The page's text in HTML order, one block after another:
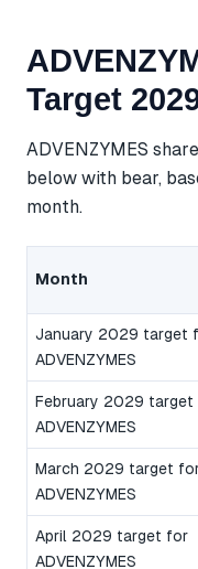
Target
ADVENZYMES
below with bear,
month.
Month
January 2029 target
ADVENZYMES
February 2029
ADVENZYMES
March 2029 target
ADVENZYMES
April 2029 target for
ADVENZYMES